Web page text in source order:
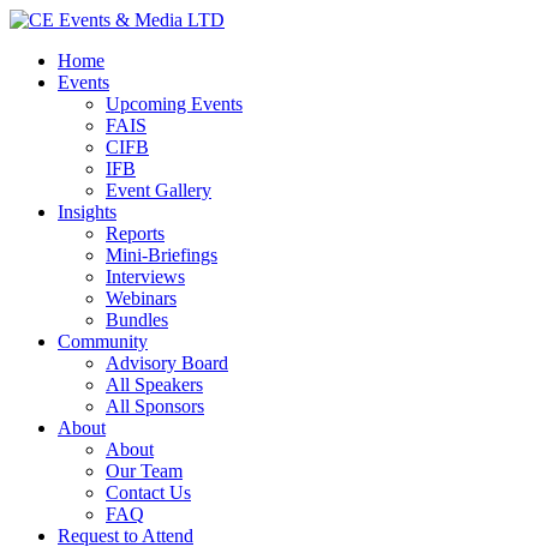
Home
Events
Upcoming Events
FAIS
CIFB
IFB
Event Gallery
Insights
Reports
Mini-Briefings
Interviews
Webinars
Bundles
Community
Advisory Board
All Speakers
All Sponsors
About
About
Our Team
Contact Us
FAQ
Request to Attend